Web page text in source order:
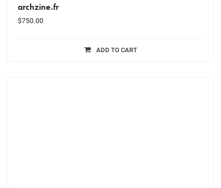
archzine.fr
$750.00
ADD TO CART